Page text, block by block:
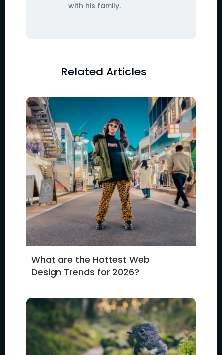
with his family.
Related Articles
What are the Hottest Web
Design Trends for 2026?